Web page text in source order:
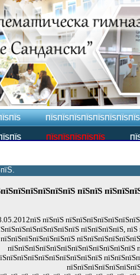
ПЇЅПЇЅПЇЅПЇЅПЇЅПЇЅПЇЅПЇЅ
ПЇЅПЇЅПЇЅПЇЅПЇЅ
пїЅпїЅ
пїЅпїЅ
пїЅпїЅпїЅпїЅ,
пїЅпїЅпїЅпїЅпїЅпїЅпїЅ
пїЅпїЅпїЅпїЅпїЅпїЅпїЅпїЅпїЅпїЅпїЅпїЅ